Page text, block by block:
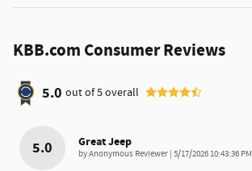
KBB.com Consumer Reviews
5.0 out of5overall
5.0 Great Jeep
byAnonymous Reviewer on
5/17/2026 10:43:36 PM